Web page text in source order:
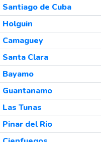
Santiago de Cuba
Holguin
Camaguey
Santa Clara
Bayamo
Guantanamo
Las Tunas
Pinar del Rio